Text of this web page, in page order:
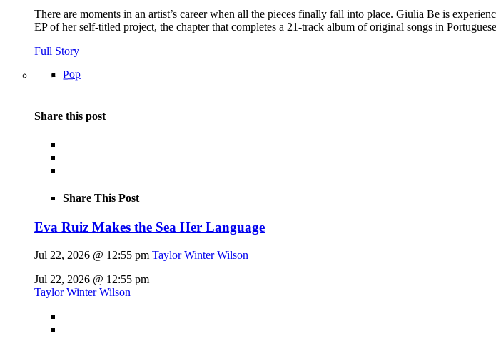
There are moments in an artist’s career when all the pieces finally fall into place. Giulia Be is
EP of her self-titled project, the chapter that completes a 21-track album of original songs in
Full Story
Pop
Share this post
Share This Post
Eva Ruiz Makes the Sea Her Language
Jul 22, 2026 @ 12:55 pm Taylor Winter Wilson
Jul 22, 2026 @ 12:55 pm
Taylor Winter Wilson